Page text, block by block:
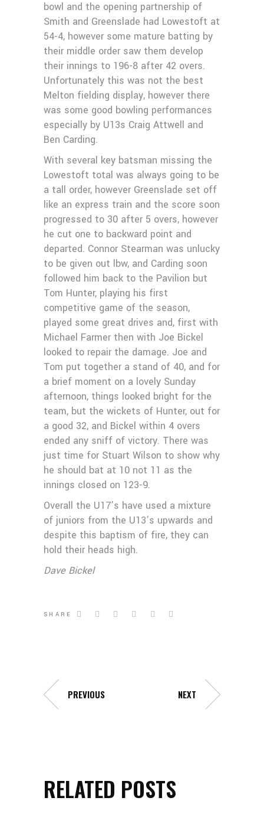
bowl and the opening partnership of
Smith and Greenslade had Lowestoft at
54-4, however some mature batting by
their middle order saw them develop
their innings to 196-8 after 42 overs.
Unfortunately this was not the best
Melton fielding display, however there
was some good bowling performances
especially by U13s Craig Attwell and
Ben Carding.
With several key batsman missing the
Lowestoft total was always going to be
a tall order, however Greenslade set off
like an express train and the score soon
progressed to 30 after 5 overs, however
he cut one to backward point and
departed. Connor Stearman was unlucky
to be given out lbw, and Carding soon
followed him back to the Pavilion but
Tom Hunter, playing his first
competitive game of the season,
played some great drives and, first with
Michael Farmer then with Joe Bickel
looked to repair the damage. Joe and
Tom put together a stand of 40, and for
a brief moment on a lovely Sunday
afternoon, things looked bright for the
team, but the wickets of Hunter, out for
a good 32, and Bickel within 4 overs
ended any sniff of victory. There was
just time for Stuart Wilson to show why
he should bat at 10 not 11 as the
innings closed on 123-9.
Overall the U17’s have used a mixture
of juniors from the U13’s upwards and
despite this baptism of fire, they can
hold their heads high.
Dave Bickel
SHARE
PREVIOUS NEXT
RELATED POSTS